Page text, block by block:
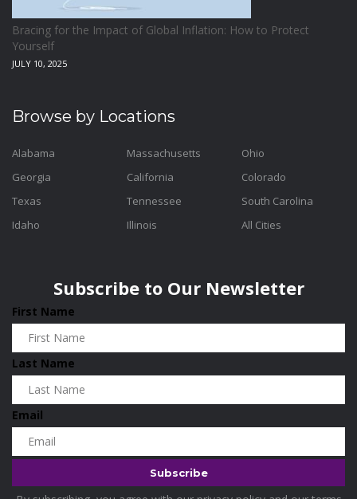
Bracing for the Impact of Global Inflation: How to Protect
Yourself
JULY 10, 2025
Browse by Locations
Alabama
Georgia
Texas
Idaho
Massachusetts
California
Tennessee
Illinois
Ohio
Colorado
South Carolina
All Cities
Subscribe to Our Newsletter
First Name
Last Name
Email